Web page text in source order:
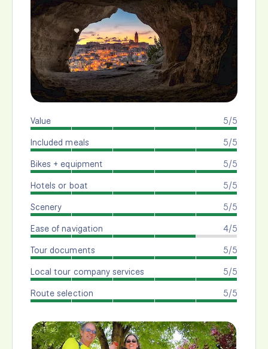
5/5
Value
5/5
Included meals
5/5
Bikes + equipment
5/5
Hotels or boat
5/5
Scenery
4/5
Ease of navigation
5/5
Tour documents
5/5
Local tour company services
5/5
Route selection